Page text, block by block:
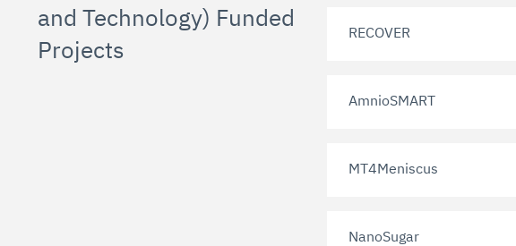
and Technology) Funded
Projects
RECOVER
AmnioSMART
MT4Meniscus
NanoSugar